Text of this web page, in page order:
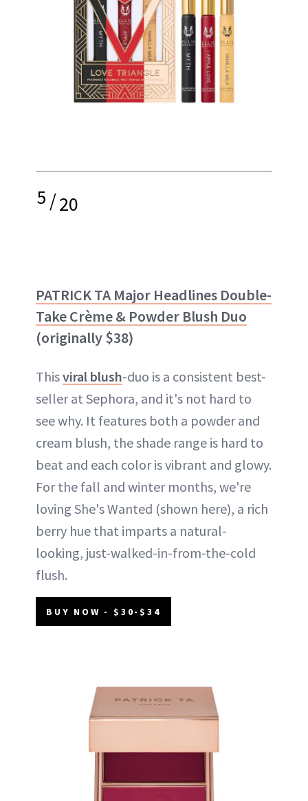
5/20
PATRICK TA Major Headlines Double-
Take Crème & Powder Blush Duo
(originally $38)
Thisviral blush-duo is a consistent best-
seller at Sephora, and it's not hard to
see why. It features both a powder and
cream blush, the shade range is hard to
beat and each color is vibrant and glowy.
For the fall and winter months, we're
loving She's Wanted (shown here), a rich
berry hue that imparts a natural-
looking, just-walked-in-from-the-cold
flush.
BUY NOW - $30-$34